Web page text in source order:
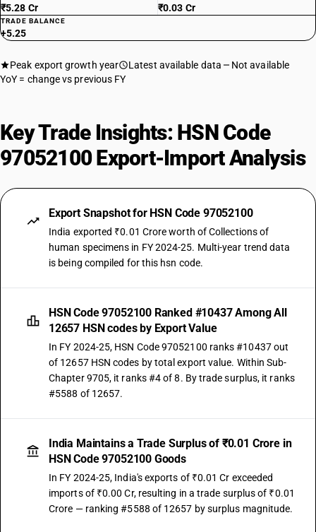
₹5.28 Cr ₹0.03 Cr
TRADE BALANCE
+5.25
Peak export growth year Latest available data
Not available
YoY = change vs previous FY
Key Trade Insights: HSN Code
97052100 Export-Import Analysis
Export Snapshot for HSN Code 97052100
India exported ₹0.01 Crore worth of Collections of
human specimens in FY 2024-25. Multi-year trend data
is being compiled for this hsn code.
HSN Code 97052100 Ranked #10437 Among All
12657 HSN codes by Export Value
In FY 2024-25, HSN Code 97052100 ranks #10437 out
of 12657 HSN codes by total export value. Within Sub-
Chapter 9705, it ranks #4 of 8. By trade surplus, it ranks
#5588 of 12657.
India Maintains a Trade Surplus of ₹0.01 Crore in
HSN Code 97052100 Goods
In FY 2024-25, India's exports of ₹0.01 Cr exceeded
imports of ₹0.00 Cr, resulting in a trade surplus of ₹0.01
Crore — ranking #5588 of 12657 by surplus magnitude.